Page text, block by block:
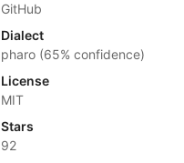
GitHub
Dialect
pharo (65% confidence)
License
MIT
Stars
92